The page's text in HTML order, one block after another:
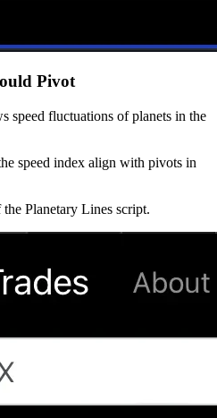
Pivot
speed fluctuations of planets in the
speed index align with pivots in
Planetary Lines script.